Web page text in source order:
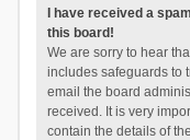
I have received a
this board!
We are sorry to hear
includes safeguards to
email the board
received. It is very
contain the details of